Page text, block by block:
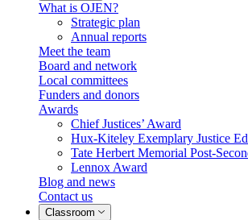
What is OJEN?
Strategic plan
Annual reports
Meet the team
Board and network
Local committees
Funders and donors
Awards
Chief Justices’ Award
Hux-Kiteley Exemplary Justice
Tate Herbert Memorial Post-
Lennox Award
Blog and news
Contact us
Classroom